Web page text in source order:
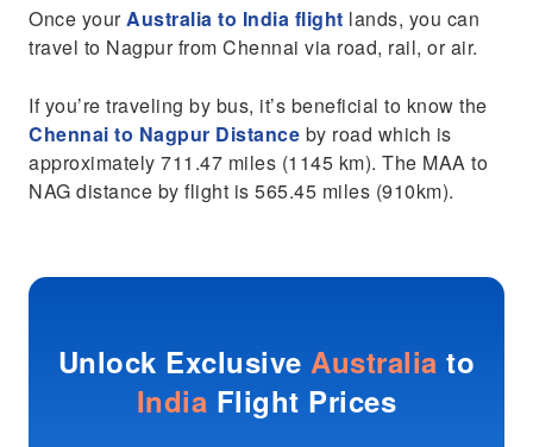
Once yourAustralia to India flight lands, you can
travel to Nagpur from Chennai via road, rail, or air.
If you’re traveling by bus, it’s beneficial to know the
Chennai to Nagpur Distance by road which is
approximately 711.47 miles (1145 km). The MAA to
NAG distance by flight is 565.45 miles (910km).
Unlock ExclusiveAustralia to
India Flight Prices